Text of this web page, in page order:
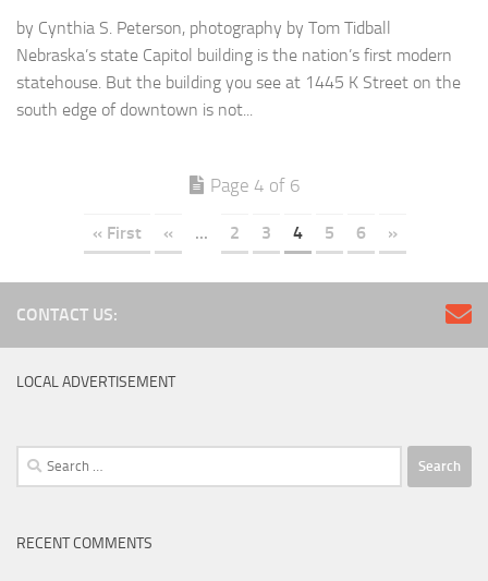
by Cynthia S. Peterson, photography by Tom Tidball
Nebraska’s state Capitol building is the nation’s first modern
statehouse. But the building you see at 1445 K Street on the
south edge of downtown is not...
Page 4 of 6
« First « ... 2 3 4 5 6 »
CONTACT US:
LOCAL ADVERTISEMENT
Search
for:
RECENT COMMENTS